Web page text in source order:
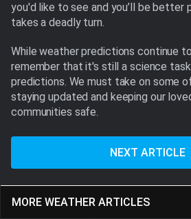
you'd like to see and you’ll be better
takes a deadly turn.
While weather predictions continue
remember that it's still a science
predictions. We must take on some
staying updated and keeping our
communities safe.
NEXT ARTICLE
MORE WEATHER ARTICLES